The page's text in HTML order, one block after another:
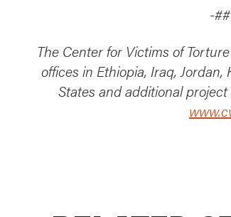
-
The Center for Victims of
offices in Ethiopia, Iraq,
States and additional